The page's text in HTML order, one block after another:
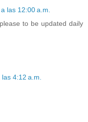
las 12:00 a.m.
to be updated daily
4:12 a.m.